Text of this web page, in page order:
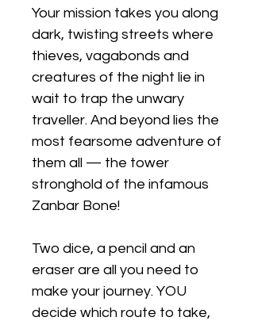
Your mission takes you along
dark, twisting streets where
thieves, vagabonds and
creatures of the night lie in
wait to trap the unwary
traveller. And beyond lies the
most fearsome adventure of
them all — the tower
stronghold of the infamous
Zanbar Bone!
Two dice, a pencil and an
eraser are all you need to
make your journey. YOU
decide which route to take,